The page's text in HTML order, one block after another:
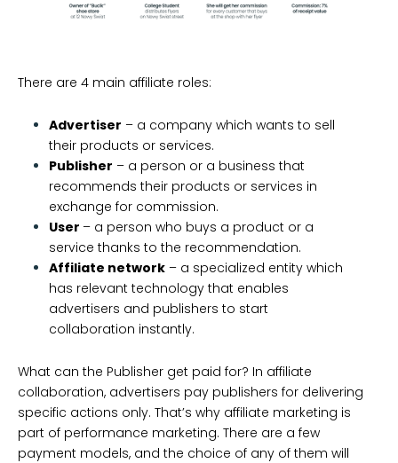
There are 4 main affiliate roles:
Advertiser – a company which wants to sell
their products or services.
Publisher – a person or a business that
recommends their products or services in
exchange for commission.
User – a person who buys a product or a
service thanks to the recommendation.
Affiliate network – a specialized entity which
has relevant technology that enables
advertisers and publishers to start
collaboration instantly.
What can the Publisher get paid for? In affiliate
collaboration, advertisers pay publishers for delivering
specific actions only. That’s why affiliate marketing is
part of performance marketing. There are a few
payment models, and the choice of any of them will